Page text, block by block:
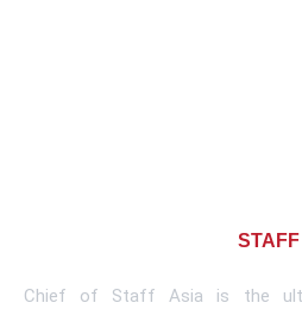
STAFF
Chief of Staff Asia is the